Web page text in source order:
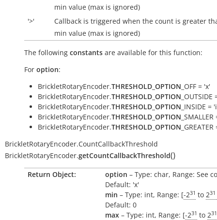
min value (max is ignored)
'>'
Callback is triggered when the count is greater
min value (max is ignored)
The following constants are available for this function:
For option:
BrickletRotaryEncoder.THRESHOLD_OPTION _OFF = 'x'
BrickletRotaryEncoder.THRESHOLD_OPTION _OUTSIDE
BrickletRotaryEncoder.THRESHOLD_OPTION _INSIDE =
BrickletRotaryEncoder.THRESHOLD_OPTION
BrickletRotaryEncoder.THRESHOLD_OPTION
BrickletRotaryEncoder.CountCallbackThreshold
BrickletRotaryEncoder.getCountCallbackThreshold()
Return Object: option – Type: char, Range: See
Default: 'x'
min – Type: int, Range: [-231 to 231
Default: 0
max – Type: int, Range: [-231 to 231